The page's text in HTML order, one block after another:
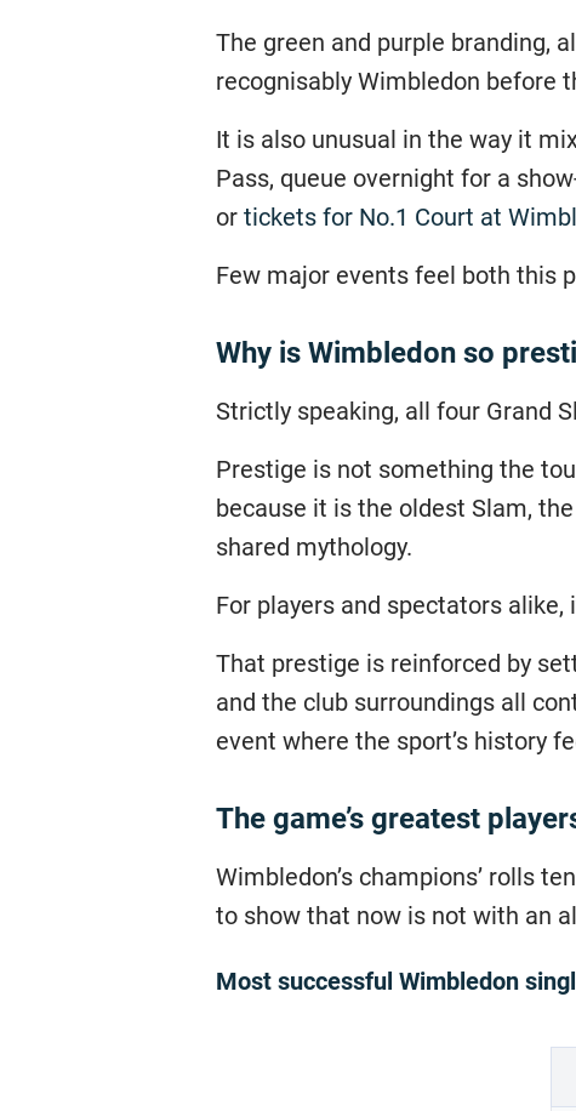
The green and purple branding,
recognisably Wimbledon before
It is also unusual in the way it
Pass, queue overnight for a
or tickets for No.1 Court at
Few major events feel both this
Why is Wimbledon so
Strictly speaking, all four Grand
Prestige is not something the
because it is the oldest Slam,
shared mythology.
For players and spectators
That prestige is reinforced by
and the club surroundings all
event where the sport’s history
The game’s greatest
Wimbledon’s champions’ rolls
to show that now is not with an
Most successful Wimbledon